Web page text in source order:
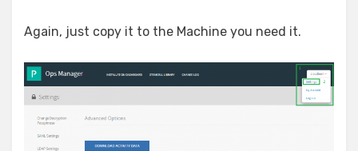
Again, just copy it to the Machine you need it.